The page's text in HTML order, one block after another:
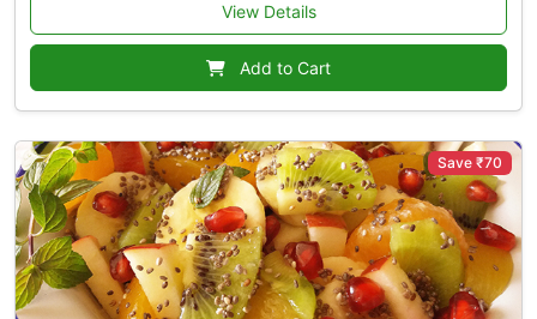
View Details
Add to Cart
Save ₹70